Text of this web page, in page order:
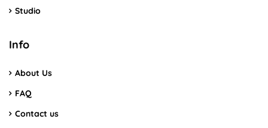
Studio
Info
About Us
FAQ
Contact us